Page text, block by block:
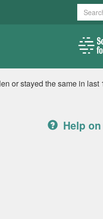
Search
or stayed the same in last
Help